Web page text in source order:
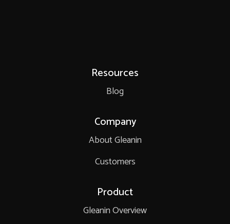
Resources
Blog
Company
About Gleanin
Customers
Product
Gleanin Overview